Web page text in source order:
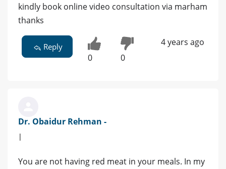
kindly book online video consultation via marham
thanks
Reply
0 0
4 years ago
Dr. Obaidur Rehman -
|
You are not having red meat in your meals. In my